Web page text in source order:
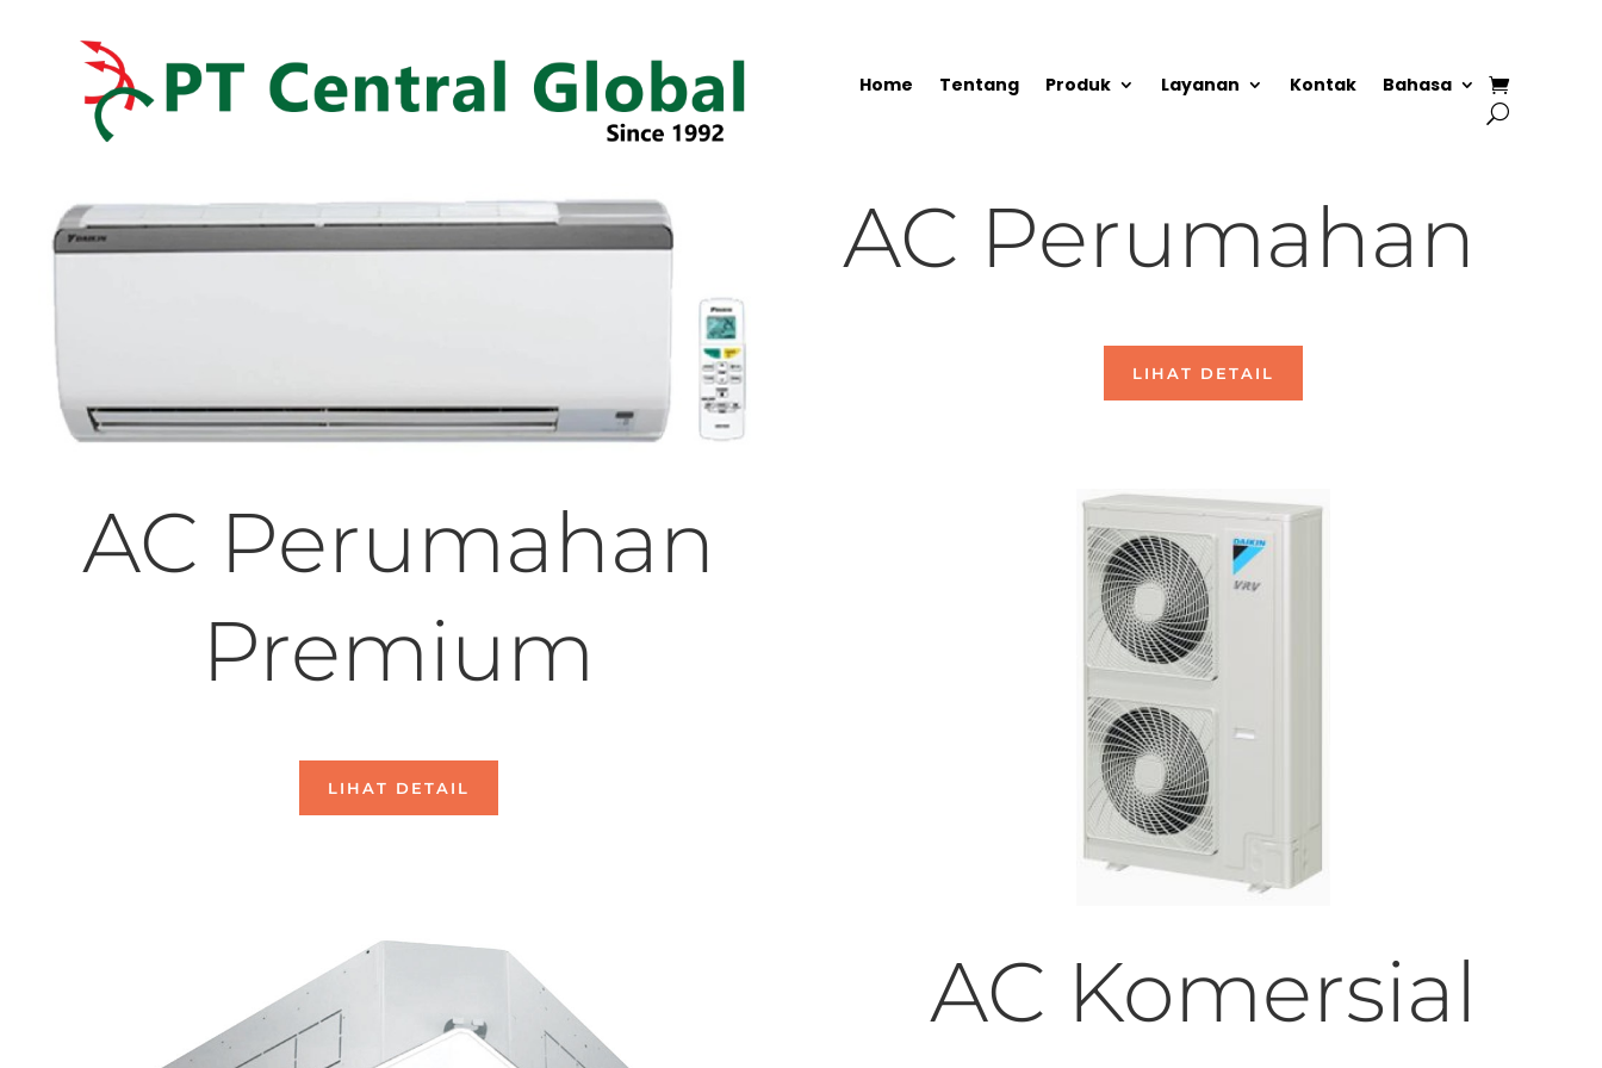
Home Tentang Produk Layanan Kontak Bahasa
AC Perumahan
LIHAT DETAIL
AC Perumahan
Premium
LIHAT DETAIL
AC Komersial